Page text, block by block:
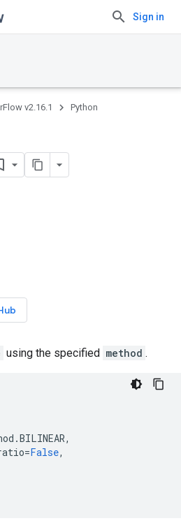
Sign in
v2.16.1 Python
using the specified method .
.BILINEAR,
=False,